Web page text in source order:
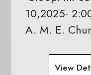
10,2025-
A. M. E.
View